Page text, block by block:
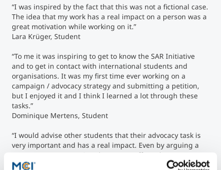
“I was inspired by the fact that this was not a fictional case.
The idea that my work has a real impact on a person was a
great motivation while working on it.”
Lara Krüger, Student
“To me it was inspiring to get to know the SAR Initiative
and to get in contact with international students and
organisations. It was my first time ever working on a
campaign / advocacy strategy and submitting a petition,
but I enjoyed it and I think I learned a lot through these
tasks.”
Dominique Mertens, Student
“I would advise other students that their advocacy task is
very important and has a real impact. Even by arguing a
case, you are supporting the person affected.”
Christine Peer, Student